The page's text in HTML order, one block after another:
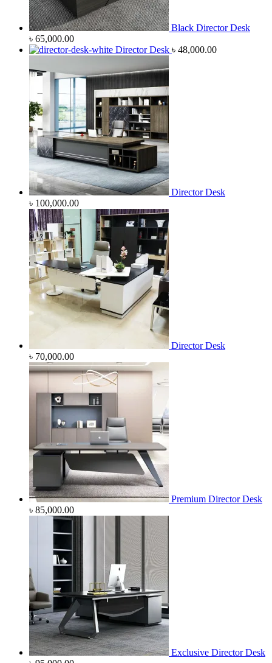
Black Director Desk
৳ 65,000.00
Director Desk ৳ 48,000.00
Director Desk
৳ 100,000.00
Director Desk
৳ 70,000.00
Premium Director Desk
৳ 85,000.00
Exclusive Director Desk